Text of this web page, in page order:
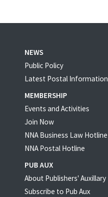
NEWS
Public Policy
Latest Postal Information
MEMBERSHIP
Events and Activities
Join Now
NNA Business Law Hotline
NNA Postal Hotline
PUB AUX
About Publishers' Auxillary
Subscribe to Pub Aux